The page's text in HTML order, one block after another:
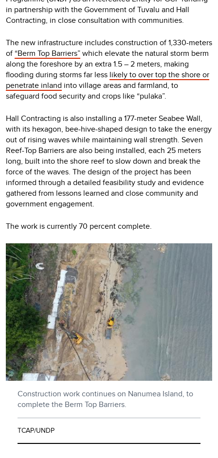
in partnership with the Government of Tuvalu and Hall
Contracting, in close consultation with communities.
The new infrastructure includes construction of 1,330-meters
of “Berm Top Barriers”which elevate the natural storm berm
along the foreshore by an extra 1.5 – 2 meters, making
flooding during storms far less likely to over top the shore or
penetrate inland into village areas and farmland, to
safeguard food security and crops like “pulaka”.
Hall Contracting is also installing a 177-meter Seabee Wall,
with its hexagon, bee-hive-shaped design to take the energy
out of rising waves while maintaining wall strength. Seven
Reef-Top Barriers are also being installed, each 25 meters
long, built into the shore reef to slow down and break the
force of the waves. The design of the project has been
informed through a detailed feasibility study and evidence
gathered from lessons learned and close community and
government engagement.
The work is currently 70 percent complete.
Construction work continues on Nanumea Island, to
complete the Berm Top Barriers.
TCAP/UNDP